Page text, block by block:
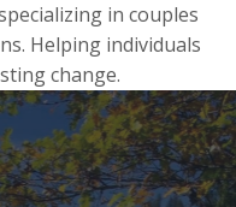
in couples
Helping individuals
change.